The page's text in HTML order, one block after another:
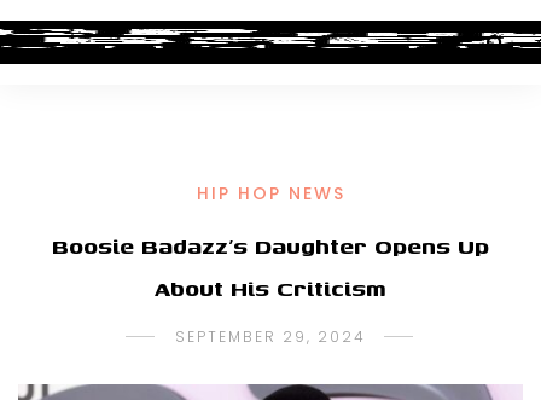
HIP HOP NEWS
Boosie Badazz’s Daughter Opens Up
About His Criticism
SEPTEMBER 29, 2024